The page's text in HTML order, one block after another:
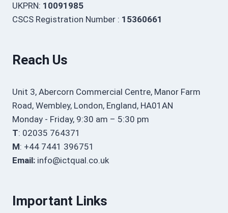
UKPRN: 10091985
CSCS Registration Number : 15360661
Reach Us
Unit 3, Abercorn Commercial Centre, Manor Farm
Road, Wembley, London, England, HA01AN
Monday - Friday, 9:30 am – 5:30 pm
T: 02035 764371
M: +44 7441 396751
Email: info@ictqual.co.uk
Important Links